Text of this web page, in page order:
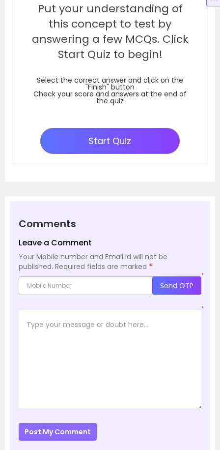
Put your understanding of
this concept to test by
answering a few MCQs. Click
Start Quiz to begin!
Select the correct answer and click on the
"Finish" button
Check your score and answers at the end of
the quiz
Start Quiz
Comments
Leave a Comment
Your Mobile number and Email id will not be
published. Required fields are marked *
*
Send OTP
*
Post My Comment